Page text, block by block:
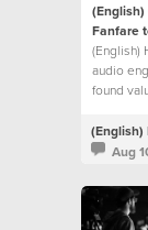
Fanfare
(English)
audio
found
global
Aug